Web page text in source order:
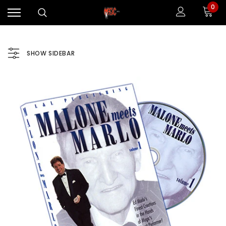
0
SHOW SIDEBAR
Sale Sale